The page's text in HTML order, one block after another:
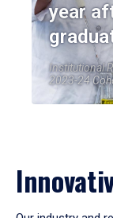
year
Institutional
2023-24